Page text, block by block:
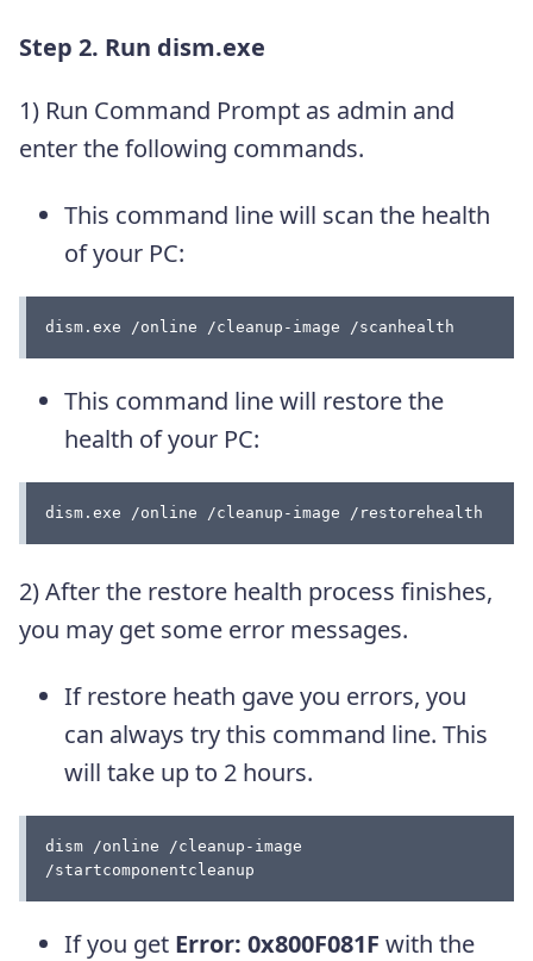
Step 2. Run dism.exe
1) Run Command Prompt as admin and
enter the following commands.
This command line will scan the health
of your PC:
dism.exe /online /cleanup-image /scanhealth
This command line will restore the
health of your PC:
dism.exe /online /cleanup-image /restorehealth
2) After the restore health process finishes,
you may get some error messages.
If restore heath gave you errors, you
can always try this command line. This
will take up to 2 hours.
dism /online /cleanup-image
/startcomponentcleanup
If you get Error: 0x800F081F with the